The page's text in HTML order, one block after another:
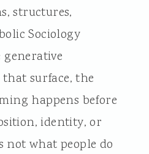
structures,
Sociology
surface, the
happens before
identity, or
what people do